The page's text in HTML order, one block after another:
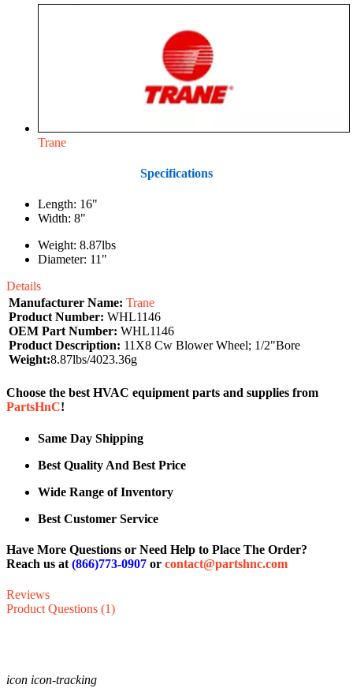
Trane
Specifications
Length: 16"
Width: 8"
Weight: 8.87lbs
Diameter: 11"
Details
Manufacturer Name: Trane
Product Number: WHL1146
OEM Part Number: WHL1146
Product Description: 11X8 Cw Blower Wheel; 1/2"Bore
Weight:8.87lbs/4023.36g
Choose the best HVAC equipment parts and supplies from
PartsHnC!
Same Day Shipping
Best Quality And Best Price
Wide Range of Inventory
Best Customer Service
Have More Questions or Need Help to Place The Order?
Reach us at (866)773-0907 or contact@partshnc.com
Reviews
Product Questions (1)
icon icon-tracking